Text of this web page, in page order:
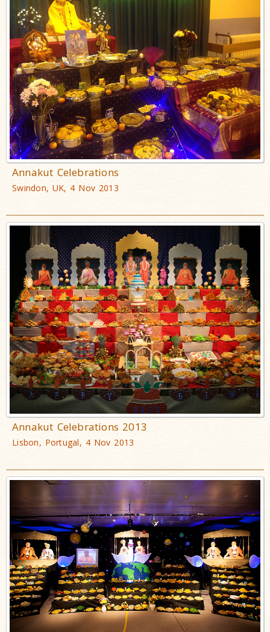
Annakut Celebrations
Swindon, UK, 4 Nov 2013
Annakut Celebrations 2013
Lisbon, Portugal, 4 Nov 2013